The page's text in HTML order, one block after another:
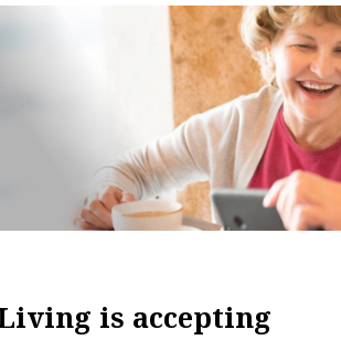
is accepting